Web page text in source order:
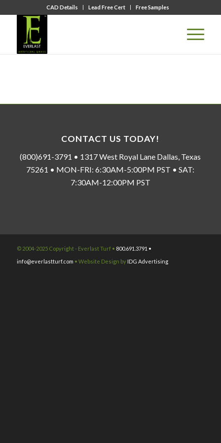
CAD Details Lead Free Cert Free Samples
CONTACT US TODAY!
(800)691-3791 • 1317 West Royal Lane Dallas, Texas
75261 • MON-FRI: 6:30AM-5:00PM PST • SAT:
7:30AM-12:00PM PST
© 2004-2025 Copyright - Everlast Turf • 800.691.3791 •
info@everlastturf.com • Website Design by IDG Advertising